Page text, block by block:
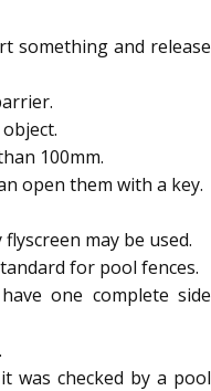
something and release
100mm.
open them with a key.
may be used.
for pool fences.
one complete side
was checked by a pool